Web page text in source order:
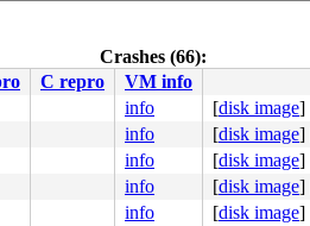
Crashes (66):
C repro VM info
info [disk image]
info [disk image]
info [disk image]
info [disk image]
info [disk image]